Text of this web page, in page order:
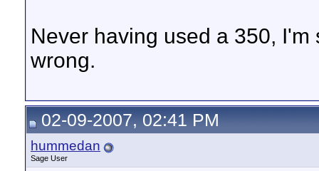
Never having used a 350,
wrong.
02-09-2007, 02:41 PM
hummedan
Sage User